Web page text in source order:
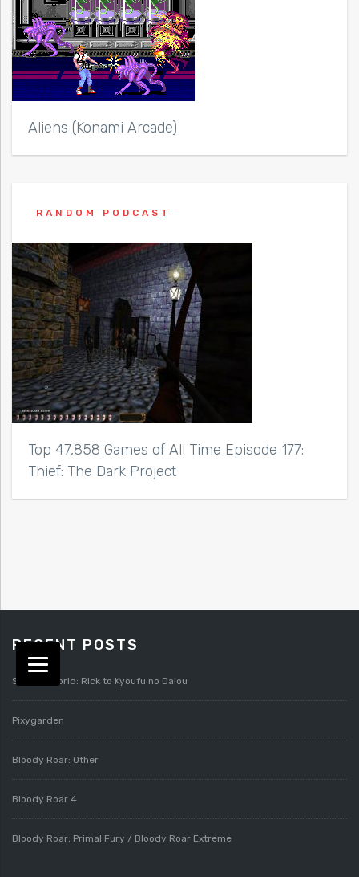
Aliens (Konami Arcade)
RANDOM PODCAST
Top 47,858 Games of All Time Episode 177:
Thief: The Dark Project
RECENT POSTS
Splatterworld: Rick to Kyoufu no Daiou
Pixygarden
Bloody Roar: Other
Bloody Roar 4
Bloody Roar: Primal Fury / Bloody Roar Extreme